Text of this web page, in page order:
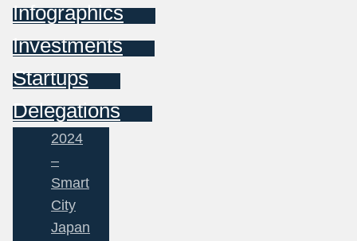
Infographics
Investments
Startups
Delegations
2024
–
Smart
City
Japan